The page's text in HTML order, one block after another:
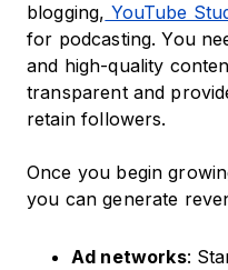
blogging, YouTube
for podcasting. You
and high-quality
transparent and
retain followers.
Once you begin
you can generate
Ad networks: